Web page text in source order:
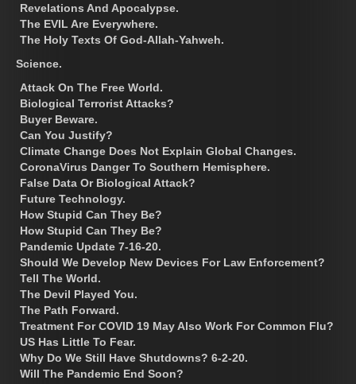
Revelations And Apocalypse.
The EVIL Are Everywhere.
The Holy Texts Of God-Allah-Yahweh.
Science.
Attack On The Free World.
Biological Terrorist Attacks?
Buyer Beware.
Can You Justify?
Climate Change Does Not Explain Global Changes.
CoronaVirus Danger To Southern Hemisphere.
False Data Or Biological Attack?
Future Technology.
How Stupid Can They Be?
How Stupid Can They Be?
Pandemic Update 7-16-20.
Should We Develop New Devices For Law Enforcement?
Tell The World.
The Devil Played You.
The Path Forward.
Treatment For COVID 19 May Also Work For Common Flu?
US Has Little To Fear.
Why Do We Still Have Shutdowns? 6-2-20.
Will The Pandemic End Soon?